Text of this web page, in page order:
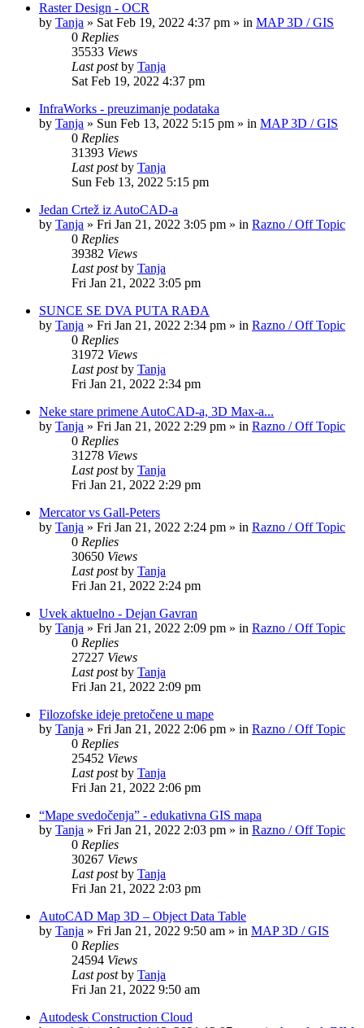
Raster Design - OCR
by Tanja » Sat Feb 19, 2022 4:37 pm » in MAP 3D / GIS
0 Replies
35533 Views
Last postby Tanja
Sat Feb 19, 2022 4:37 pm
InfraWorks - preuzimanje podataka
by Tanja » Sun Feb 13, 2022 5:15 pm » in MAP 3D / GIS
0 Replies
31393 Views
Last postby Tanja
Sun Feb 13, 2022 5:15 pm
Jedan Crtež iz AutoCAD-a
by Tanja » Fri Jan 21, 2022 3:05 pm » in Razno / Off Topic
0 Replies
39382 Views
Last postby Tanja
Fri Jan 21, 2022 3:05 pm
SUNCE SE DVA PUTA RAĐA
by Tanja » Fri Jan 21, 2022 2:34 pm » in Razno / Off Topic
0 Replies
31972 Views
Last postby Tanja
Fri Jan 21, 2022 2:34 pm
Neke stare primene AutoCAD-a, 3D Max-a...
by Tanja » Fri Jan 21, 2022 2:29 pm » in Razno / Off Topic
0 Replies
31278 Views
Last postby Tanja
Fri Jan 21, 2022 2:29 pm
Mercator vs Gall-Peters
by Tanja » Fri Jan 21, 2022 2:24 pm » in Razno / Off Topic
0 Replies
30650 Views
Last postby Tanja
Fri Jan 21, 2022 2:24 pm
Uvek aktuelno - Dejan Gavran
by Tanja » Fri Jan 21, 2022 2:09 pm » in Razno / Off Topic
0 Replies
27227 Views
Last postby Tanja
Fri Jan 21, 2022 2:09 pm
Filozofske ideje pretočene u mape
by Tanja » Fri Jan 21, 2022 2:06 pm » in Razno / Off Topic
0 Replies
25452 Views
Last postby Tanja
Fri Jan 21, 2022 2:06 pm
“Mape svedočenja” - edukativna GIS mapa
by Tanja » Fri Jan 21, 2022 2:03 pm » in Razno / Off Topic
0 Replies
30267 Views
Last postby Tanja
Fri Jan 21, 2022 2:03 pm
AutoCAD Map 3D – Object Data Table
by Tanja » Fri Jan 21, 2022 9:50 am » in MAP 3D / GIS
0 Replies
24594 Views
Last postby Tanja
Fri Jan 21, 2022 9:50 am
Autodesk Construction Cloud